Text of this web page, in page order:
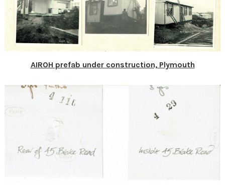
AIROH prefab under construction, Plymouth